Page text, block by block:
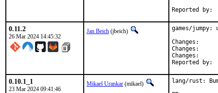
0.11.2
26 Mar 2024 14:45:32
Jan Beich (jbeich)
games/
0.10.1_1
23 Mar 2024 09:41:46
Mikael Urankar (mikael)
lang/rust: